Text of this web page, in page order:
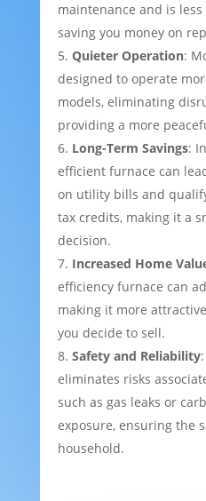
maintenance and is
saving you money on
Quieter Operation:
designed to operate
models, eliminating
providing a more
Long-Term Savings:
efficient furnace can
on utility bills and
tax credits, making it a
decision.
Increased Home
efficiency furnace can
making it more
you decide to sell.
Safety and Reliability
eliminates risks
such as gas leaks or
exposure, ensuring the
household.